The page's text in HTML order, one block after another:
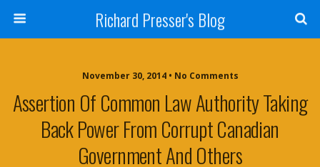
Richard Presser's Blog
November 30, 2014 • No Comments
Assertion Of Common Law Authority Taking
Back Power From Corrupt Canadian
Government And Others